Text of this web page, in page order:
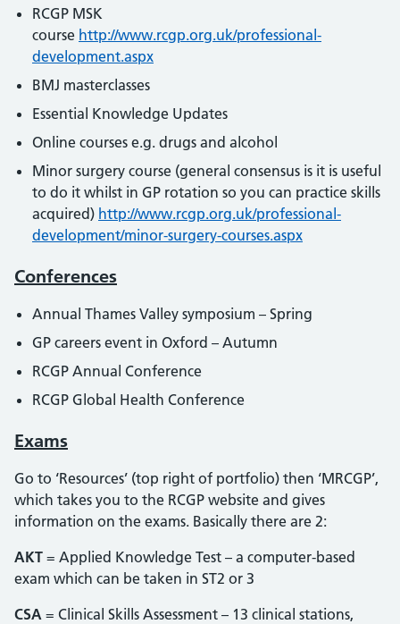
RCGP MSK
course http://www.rcgp.org.uk/professional-
development.aspx
BMJ masterclasses
Essential Knowledge Updates
Online courses e.g. drugs and alcohol
Minor surgery course (general consensus is it is useful
to do it whilst in GP rotation so you can practice skills
acquired) http://www.rcgp.org.uk/professional-
development/minor-surgery-courses.aspx
Conferences
Annual Thames Valley symposium – Spring
GP careers event in Oxford – Autumn
RCGP Annual Conference
RCGP Global Health Conference
Exams
Go to ‘Resources’ (top right of portfolio) then ‘MRCGP’,
which takes you to the RCGP website and gives
information on the exams. Basically there are 2:
AKT = Applied Knowledge Test – a computer-based
exam which can be taken in ST2 or 3
CSA = Clinical Skills Assessment – 13 clinical stations,